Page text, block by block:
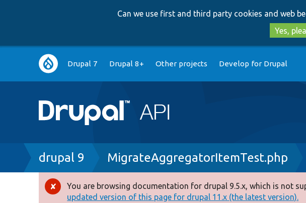
Can we use first and third party cookies and web
Yes,
Main
navigation
Drupal 7 Drupal 8+ Other projects Develop for Drupal
Breadcrumb
drupal 9 MigrateAggregatorItemTest.php
Error
You are browsing documentation for drupal 9.5.x, which is not
updated version of this page for drupal 11.x (the latest version).